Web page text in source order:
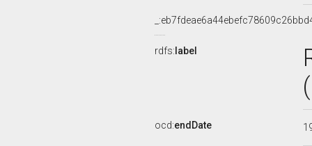
rdfs: label
ocd:endDate